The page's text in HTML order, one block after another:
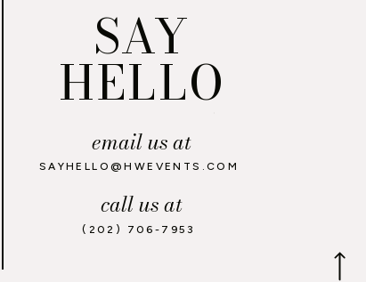
SAY
HELLO
(202) 706-7953
call us at
email us at
SAYHELLO@HWEVENTS.COM